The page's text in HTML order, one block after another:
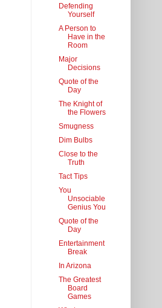
Defending
Yourself
A Person to
Have in the
Room
Major
Decisions
Quote of the
Day
The Knight of
the Flowers
Smugness
Dim Bulbs
Close to the
Truth
Tact Tips
You
Unsociable
Genius You
Quote of the
Day
Entertainment
Break
In Arizona
The Greatest
Board
Games